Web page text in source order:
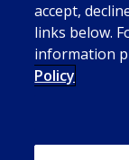
accept,
links below.
information
Policy